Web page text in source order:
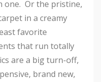
one. Or the pristine,
in a creamy
favorite
that run totally
are a big turn-off,
brand new,